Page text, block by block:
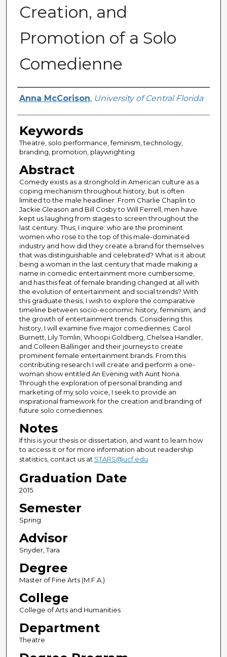
Creation, and
Promotion of a Solo
Comedienne
Author
Anna McCorison, University of Central Florida
Keywords
Theatre, solo performance, feminism, technology,
branding, promotion, playwrighting
Abstract
Comedy exists as a stronghold in American culture as a
coping mechanism throughout history, but is often
limited to the male headliner. From Charlie Chaplin to
Jackie Gleason and Bill Cosby to Will Ferrell, men have
kept us laughing from stages to screen throughout the
last century. Thus, I inquire: who are the prominent
women who rose to the top of this male-dominated
industry and how did they create a brand for themselves
that was distinguishable and celebrated? What is it about
being a woman in the last century that made making a
name in comedic entertainment more cumbersome,
and has this feat of female branding changed at all with
the evolution of entertainment and social trends? With
this graduate thesis, I wish to explore the comparative
timeline between socio-economic history, feminism, and
the growth of entertainment trends. Considering this
history, I will examine five major comediennes: Carol
Burnett, Lily Tomlin, Whoopi Goldberg, Chelsea Handler,
and Colleen Ballinger and their journeys to create
prominent female entertainment brands. From this
contributing research I will create and perform a one-
woman show entitled An Evening with Aunt Nona.
Through the exploration of personal branding and
marketing of my solo voice, I seek to provide an
inspirational framework for the creation and branding of
future solo comediennes.
Notes
If this is your thesis or dissertation, and want to learn how
to access it or for more information about readership
statistics, contact us at STARS@ucf.edu
Graduation Date
2015
Semester
Spring
Advisor
Snyder, Tara
Degree
Master of Fine Arts (M.F.A.)
College
College of Arts and Humanities
Department
Theatre